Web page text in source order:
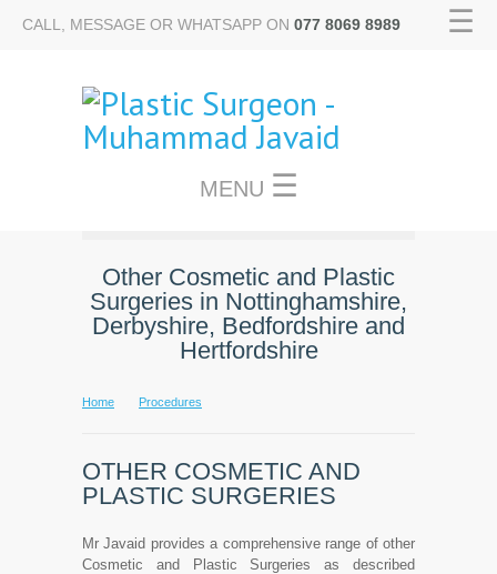
CALL, MESSAGE OR WHATSAPP ON 077 8069 8989 ☰
MENU ☰
Other Cosmetic and Plastic
Surgeries in Nottinghamshire,
Derbyshire, Bedfordshire and
Hertfordshire
Home Procedures
OTHER COSMETIC AND
PLASTIC SURGERIES
Mr Javaid provides a comprehensive range of other
Cosmetic and Plastic Surgeries as described